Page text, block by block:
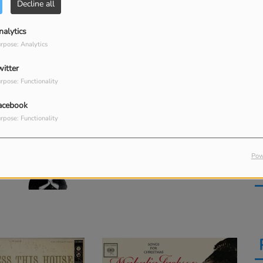
Decline all
Analytics
Functionality
Functionality
Go Tell It on the Mountain